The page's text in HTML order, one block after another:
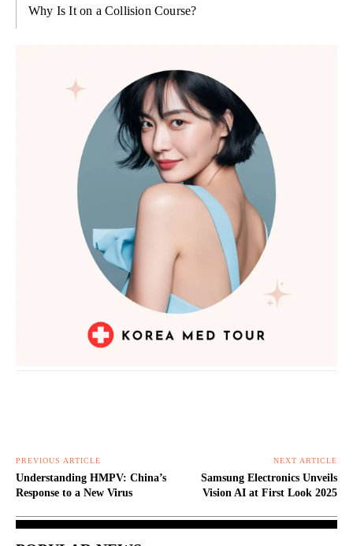
Why Is It on a Collision Course?
PREVIOUS ARTICLE
Understanding HMPV: China’s
Response to a New Virus
NEXT ARTICLE
Samsung Electronics Unveils
Vision AI at First Look 2025